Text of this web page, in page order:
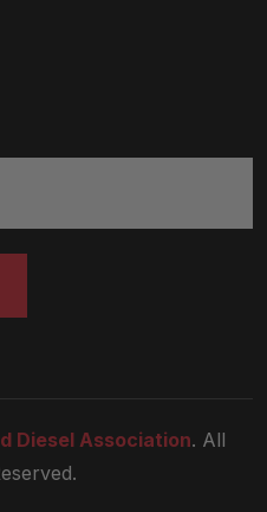
Diesel Association. All